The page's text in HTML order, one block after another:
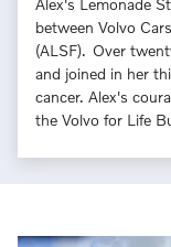
Alex's Lemonade
between Volvo
(ALSF). Over
and joined in her
cancer. Alex's
the Volvo for Life